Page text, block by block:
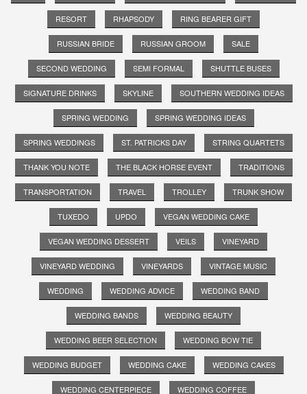
RESORT RHAPSODY RING BEARER GIFT
RUSSIAN BRIDE RUSSIAN GROOM SALE
SECOND WEDDING SEMI FORMAL SHUTTLE BUSES
SIGNATURE DRINKS SKYLINE SOUTHERN WEDDING IDEAS
SPRING WEDDING SPRING WEDDING IDEAS
SPRING WEDDINGS ST. PATRICKS DAY STRING QUARTETS
THANK YOU NOTE THE BLACK HORSE EVENT TRADITIONS
TRANSPORTATION TRAVEL TROLLEY TRUNK SHOW
TUXEDO UPDO VEGAN WEDDING CAKE
VEGAN WEDDING DESSERT VEILS VINEYARD
VINEYARD WEDDING VINEYARDS VINTAGE MUSIC
WEDDING WEDDING ADVICE WEDDING BAND
WEDDING BANDS WEDDING BEAUTY
WEDDING BEER SELECTION WEDDING BOW TIE
WEDDING BUDGET WEDDING CAKE WEDDING CAKES
WEDDING CENTERPIECE WEDDING COFFEE